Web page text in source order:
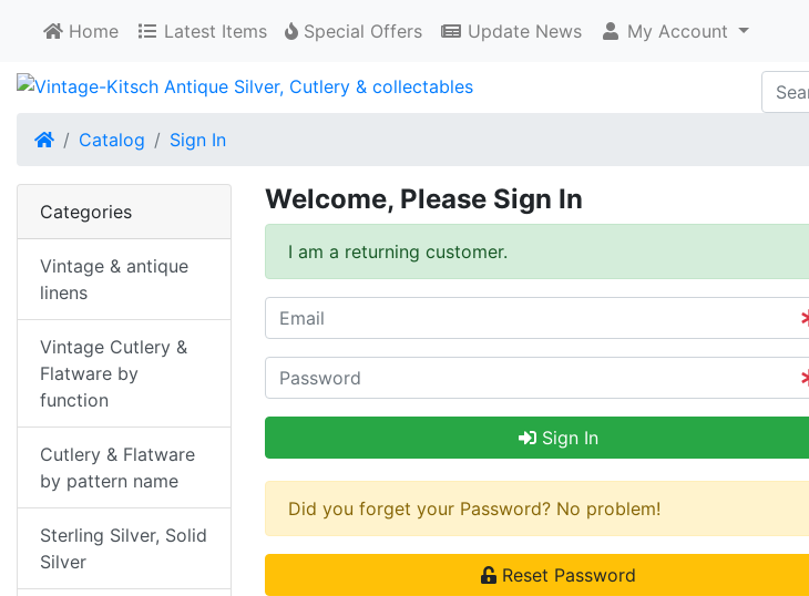
Home Latest Items Special Offers Update News My Account
HomeCatalog Sign In
Welcome, Please Sign In
I am a returning customer.
Sign In
Did you forget your Password? No problem!
Reset Password
Categories
Vintage & antique
linens
Vintage Cutlery &
Flatware by
function
Cutlery & Flatware
by pattern name
Sterling Silver, Solid
Silver